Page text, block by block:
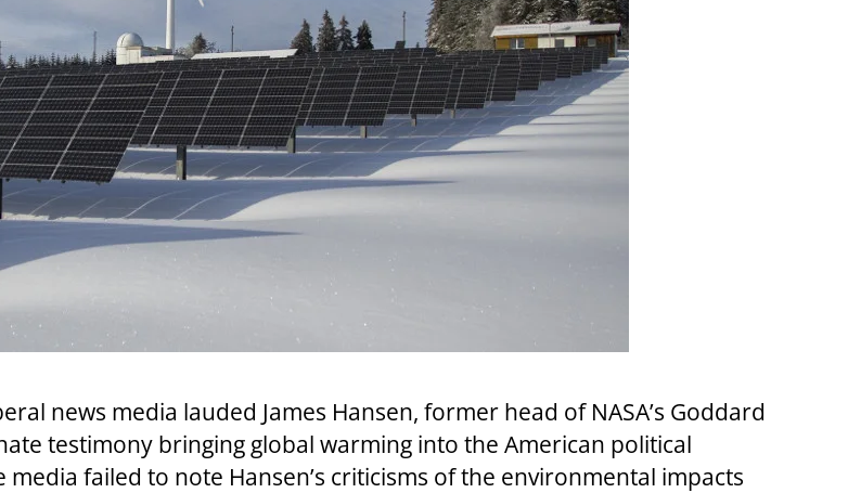
news media lauded James Hansen, former head of NASA’s Goddard
testimony bringing global warming into the American political
failed to note Hansen’s criticisms of the environmental impacts